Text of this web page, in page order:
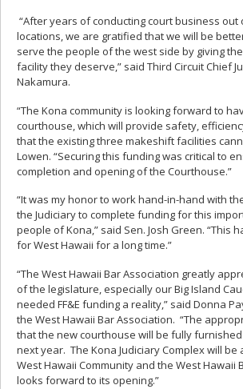
“After years of conducting court business
locations, we are gratified that we will be
serve the people of the west side by giving
facility they deserve,” said Third Circuit Chief
Nakamura.
“The Kona community is looking forward to
courthouse, which will provide safety,
that the existing three makeshift facilities
Lowen. “Securing this funding was critical to
completion and opening of the Courthouse.”
“It was my honor to work hand-in-hand with
the Judiciary to complete funding for this
people of Kona,” said Sen. Josh Green. “This
for West Hawaii for a long time.”
“The West Hawaii Bar Association greatly
of the legislature, especially our Big Island
needed FF&E funding a reality,” said Donna
the West Hawaii Bar Association. “The
that the new courthouse will be fully
next year. The Kona Judiciary Complex will be
West Hawaii Community and the West Hawaii
looks forward to its opening.”